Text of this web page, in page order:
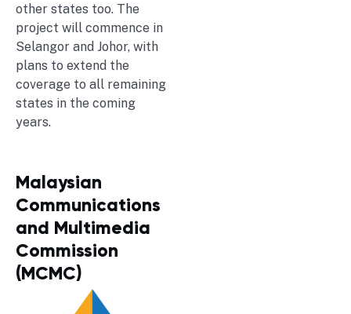
other states too. The
project will commence in
Selangor and Johor, with
plans to extend the
coverage to all remaining
states in the coming
years.
Malaysian
Communications
and Multimedia
Commission
(MCMC)